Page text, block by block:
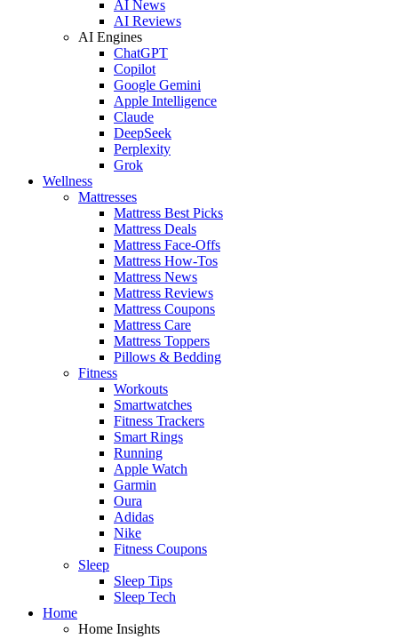
AI News
AI Reviews
AI Engines
ChatGPT
Copilot
Google Gemini
Apple Intelligence
Claude
DeepSeek
Perplexity
Grok
Wellness
Mattresses
Mattress Best Picks
Mattress Deals
Mattress Face-Offs
Mattress How-Tos
Mattress News
Mattress Reviews
Mattress Coupons
Mattress Care
Mattress Toppers
Pillows & Bedding
Fitness
Workouts
Smartwatches
Fitness Trackers
Smart Rings
Running
Apple Watch
Garmin
Oura
Adidas
Nike
Fitness Coupons
Sleep
Sleep Tips
Sleep Tech
Home
Home Insights